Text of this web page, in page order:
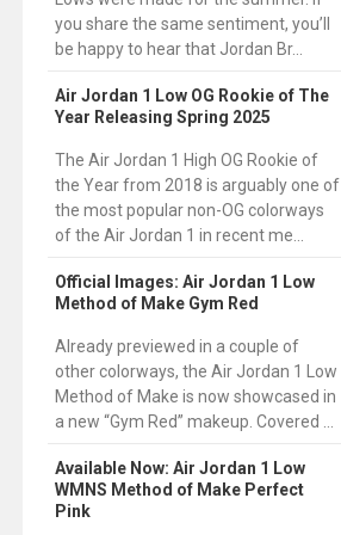
you share the same sentiment, you’ll
be happy to hear that Jordan Br...
Air Jordan 1 Low OG Rookie of The
Year Releasing Spring 2025
The Air Jordan 1 High OG Rookie of
the Year from 2018 is arguably one of
the most popular non-OG colorways
of the Air Jordan 1 in recent me...
Official Images: Air Jordan 1 Low
Method of Make Gym Red
Already previewed in a couple of
other colorways, the Air Jordan 1 Low
Method of Make is now showcased in
a new “Gym Red” makeup. Covered ...
Available Now: Air Jordan 1 Low
WMNS Method of Make Perfect
Pink